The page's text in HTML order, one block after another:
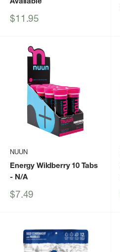
Sale
$11.95
NUUN
Energy Wildberry 10 Tabs
- N/A
Sale
$7.49